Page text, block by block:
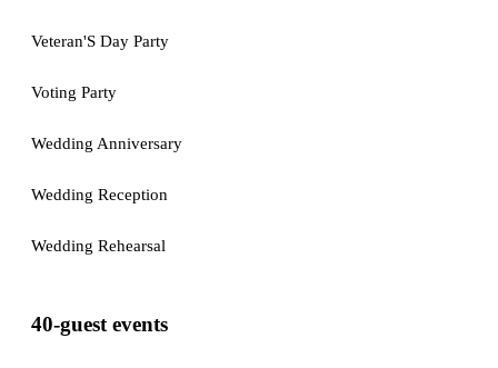
Veteran'S Day Party
Voting Party
Wedding Anniversary
Wedding Reception
Wedding Rehearsal
40-guest events